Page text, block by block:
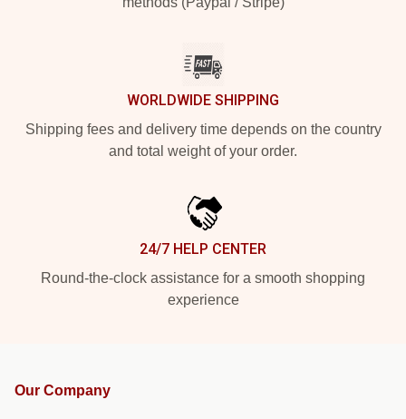
WORLDWIDE SHIPPING
Shipping fees and delivery time depends on the country
and total weight of your order.
24/7 HELP CENTER
Round-the-clock assistance for a smooth shopping
experience
Our Company